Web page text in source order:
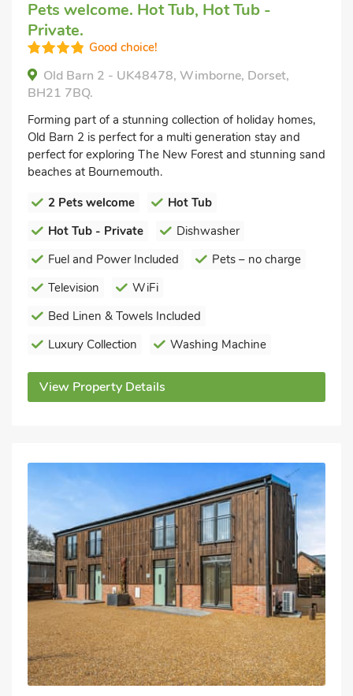
Pets welcome. Hot Tub, Hot Tub -
Private.
Good choice!
Old Barn 2 - UK48478, Wimborne, Dorset,
BH21 7BQ.
Forming part of a stunning collection of holiday homes,
Old Barn 2 is perfect for a multi generation stay and
perfect for exploring The New Forest and stunning sand
beaches at Bournemouth.
2 Pets welcome
Hot Tub
Hot Tub - Private
Dishwasher
Fuel and Power Included
Pets – no charge
Television
WiFi
Bed Linen & Towels Included
Luxury Collection
Washing Machine
View Property Details